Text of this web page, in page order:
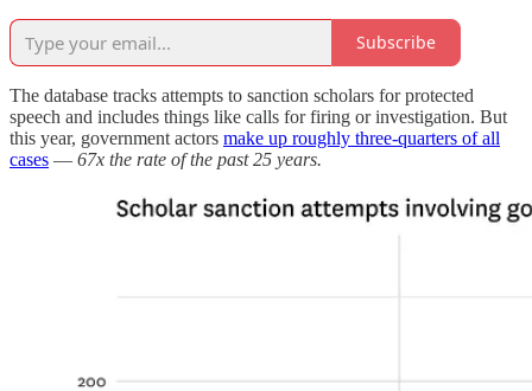
Subscribe
The database tracks attempts to sanction scholars for protected
speech and includes things like calls for firing or investigation. But
this year, government actors make up roughly three-quarters of all
cases — 67x the rate of the past 25 years.